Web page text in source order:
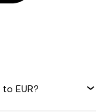
EUR?